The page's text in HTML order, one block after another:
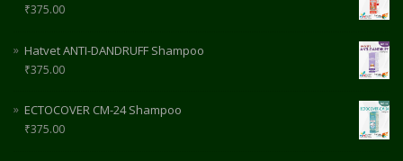
₹375.00
Hatvet ANTI-DANDRUFF Shampoo
₹375.00
ECTOCOVER CM-24 Shampoo
₹375.00